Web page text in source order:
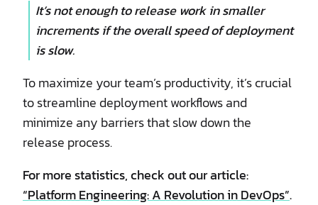
It’s not enough to release work in smaller
increments if the overall speed of deployment
is slow.
To maximize your team’s productivity, it’s crucial
to streamline deployment workflows and
minimize any barriers that slow down the
release process.
For more statistics, check out our article:
“Platform Engineering: A Revolution in DevOps”.